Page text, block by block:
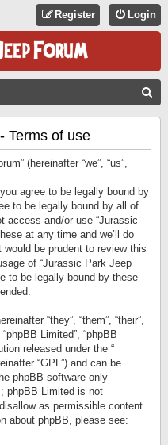
Login
Register
Terms of use
(hereinafter “we”, “us”,
agree to be legally bound by
to be legally bound by all of
access and/or use “Jurassic
at any time and we’ll do
be prudent to review this
of “Jurassic Park Jeep
to be legally bound by these
“they”, “them”, “their”,
Limited”, “phpBB
released under the “
“GPL”) and can be
phpBB software only
phpBB Limited is not
as permissible content
about phpBB, please see: